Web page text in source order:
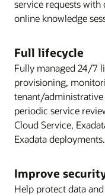
service requests with
online knowledge
Full lifecycle
Fully managed 24/7
provisioning,
tenant/administrative
periodic service
Cloud Service,
Exadata deployments.
Improve
Help protect data